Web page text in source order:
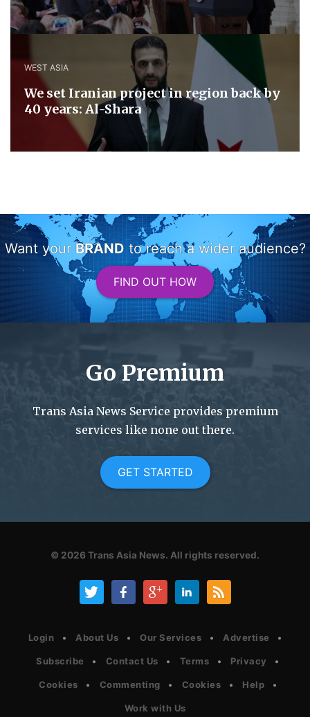
WEST ASIA
We set Iranian project in region back by
40 years: Al-Shara
Want your BRANDto reach a wider audience?
FIND OUT HOW
Go Premium
Trans Asia News Service provides premium
services like none out there.
GET STARTED
© 2026 Trans Asia News. All rights reserved.
Login About Us Our Services Advertise
Subscribe Contact Us Terms Privacy
Cookies Commenting Cookies Help
Work with Us